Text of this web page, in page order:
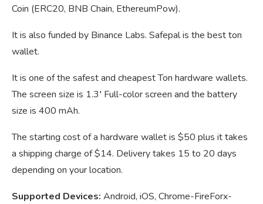
Coin (ERC20, BNB Chain, EthereumPow).
It is also funded by Binance Labs. Safepal is the best ton
wallet.
It is one of the safest and cheapest Ton hardware wallets.
The screen size is 1.3′ Full-color screen and the battery
size is 400 mAh.
The starting cost of a hardware wallet is $50 plus it takes
a shipping charge of $14. Delivery takes 15 to 20 days
depending on your location.
Supported Devices: Android, iOS, Chrome-FireForx-